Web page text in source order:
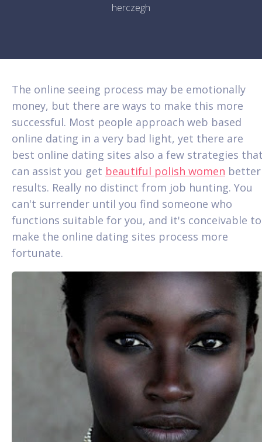
herczegh
The online seeing process may be emotionally
money, but there are ways to make this more
successful. Most people approach web based
online dating in a very bad light, yet there are
best online dating sites also a few strategies
can assist you get beautiful polish women better
results. Really no distinct from job hunting. You
can't surrender until you find someone who
functions suitable for you, and it's conceivable to
make the online dating sites process more
fortunate.